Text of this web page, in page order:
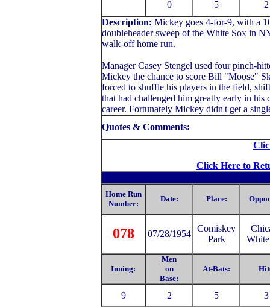
0 5
2
Description: Mickey goes 4-for-9, with a
doubleheader sweep of the White Sox in
walk-off home run.
Manager Casey Stengel used four pinch-
Mickey the chance to score Bill "Moose"
forced to shuffle his players in the field,
that had challenged him greatly early in
career. Fortunately Mickey didn't get a
Quotes & Comments:
Click Here to
Home Run
Number:
Date: Place:
078 07/28/1954
Comiskey
Park
Inning:
Men
on
Base:
At-Bats:
9 2 5
3